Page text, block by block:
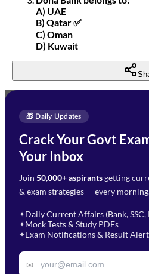
A) UAE
B) Qatar ✅
C) Oman
D) Kuwait
🎁 Daily Updates
Crack Your Govt
Your Inbox
Join 50,000+ aspirantsgetting
& exam strategies — every
✦Daily Current Affairs (Bank, SSC,
✦Mock Tests & Study PDFs
✦Exam Notifications & Result
✉
Enquire Now
Need Help with Your
Preparation?
Fill out the form and our team
will get in touch with you